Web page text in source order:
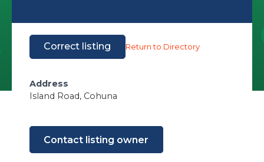
Correct listing Return to Directory
Address
Island Road, Cohuna
Contact listing owner